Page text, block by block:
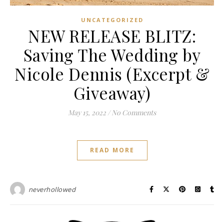
UNCATEGORIZED
NEW RELEASE BLITZ:
Saving The Wedding by
Nicole Dennis (Excerpt &
Giveaway)
May 15, 2022 / No Comments
READ MORE
neverhollowed